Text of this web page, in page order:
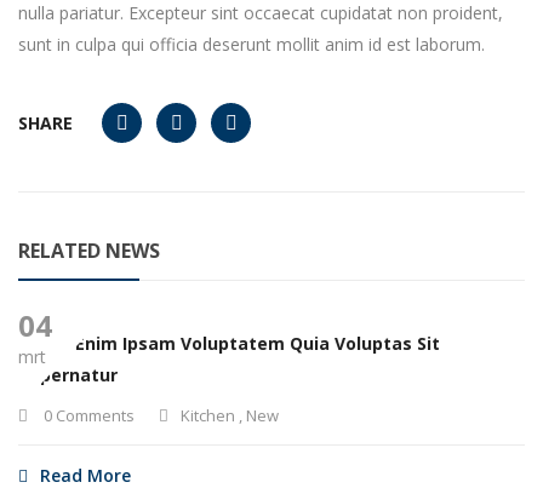
nulla pariatur. Excepteur sint occaecat cupidatat non proident,
sunt in culpa qui officia deserunt mollit anim id est laborum.
SHARE
RELATED NEWS
04
mrt
Nemo Enim Ipsam Voluptatem Quia Voluptas Sit
Aspernatur
0 Comments Kitchen , New
Read More